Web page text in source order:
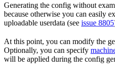
Generating the config without
because otherwise you can easily
uploadable userdata (see issue 8805
At this point, you can modify the
Optionally, you can specify
will be applied during the config